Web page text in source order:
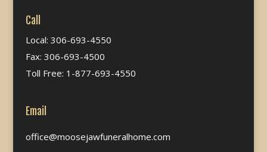
Call
Local: 306-693-4550
Fax: 306-693-4500
Toll Free: 1-877-693-4550
Email
office@moosejawfuneralhome.com